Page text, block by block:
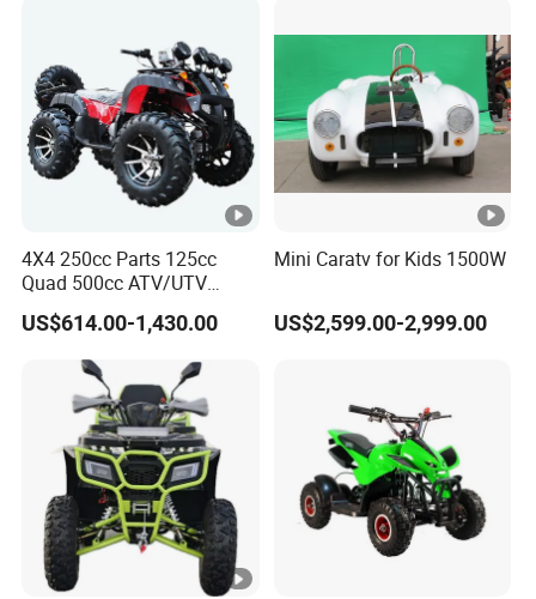
4X4 250cc Parts 125cc
Quad 500cc ATV/UTV
400cc off Road 800cc
Trailer 200cc Rear Axle
Tires Bike Farm Kids Front
Frame ATV
US$614.00-1,430.00
Mini Caratv for Kids 1500W
US$2,599.00-2,999.00